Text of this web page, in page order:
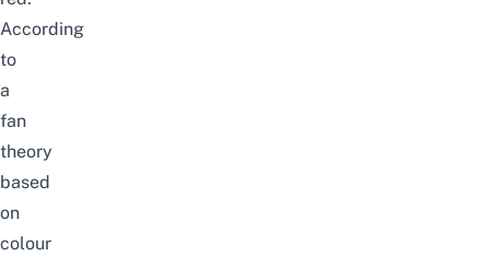
According
to
a
fan
theory
based
on
colour